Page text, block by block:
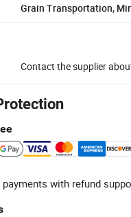
Grain Transportation,
Contact the supplier
with refund